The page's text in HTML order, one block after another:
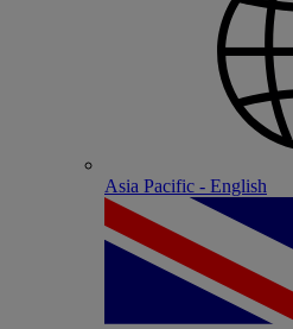
Asia Pacific - English